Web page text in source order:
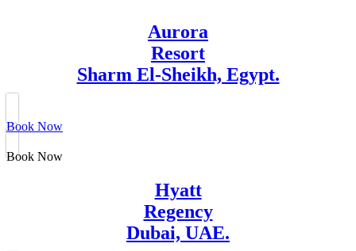
Aurora
Resort
Sharm El-Sheikh, Egypt.
Book Now
Book Now
Hyatt
Regency
Dubai, UAE.